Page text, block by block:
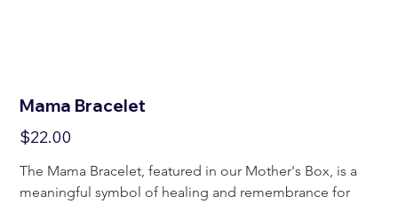
Mama Bracelet
Price
$22.00
The Mama Bracelet, featured in our Mother's Box, is a
meaningful symbol of healing and remembrance for